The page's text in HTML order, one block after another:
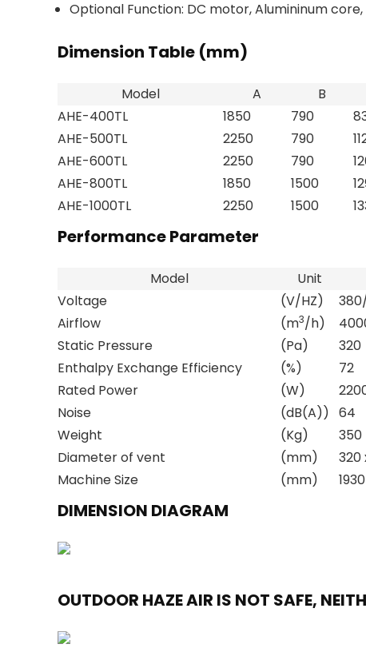
Optional Function: DC motor, Alumininum
Dimension Table (mm)
Model A B
AHE-400TL
1850 790
AHE-500TL
2250 790
AHE-600TL
2250 790
AHE-800TL
1850 1500
AHE-1000TL
2250 1500
Performance Parameter
Model Unit
Voltage
(V/HZ)
Airflow
(m3/h)
Static Pressure
(Pa) 320
Enthalpy Exchange Efficiency
(%) 72
Rated Power
(W)
Noise
(dB(A)) 64
Weight
(Kg) 350
Diameter of vent
(mm) 320
Machine Size
(mm)
DIMENSION DIAGRAM
OUTDOOR HAZE AIR IS NOT SAFE,